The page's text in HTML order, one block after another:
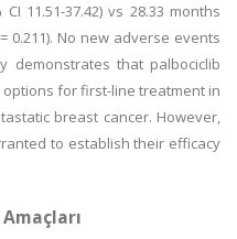
11.51-37.42) vs 28.33 months
0.211). No new adverse events
demonstrates that palbociclib
for first-line treatment in
breast cancer. However,
to establish their efficacy